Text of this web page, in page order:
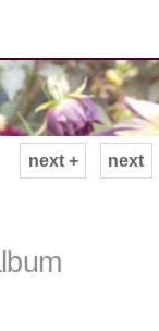
next
next +